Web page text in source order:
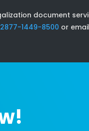
document
1449-8500 or email